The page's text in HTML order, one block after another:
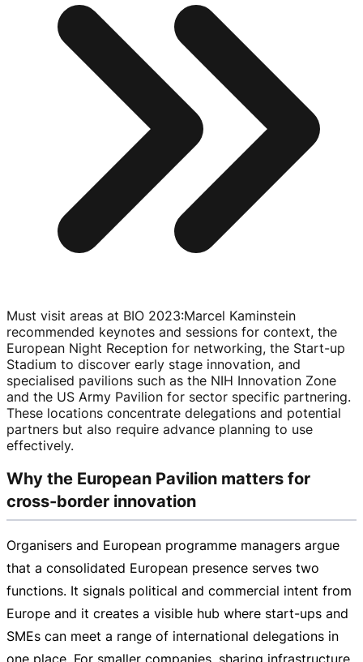
Must visit areas at BIO 2023:Marcel Kaminstein
recommended keynotes and sessions for context, the
European Night Reception for networking, the Start-up
Stadium to discover early stage innovation, and
specialised pavilions such as the NIH Innovation Zone
and the US Army Pavilion for sector specific partnering.
These locations concentrate delegations and potential
partners but also require advance planning to use
effectively.
Why the European Pavilion matters for
cross-border innovation
Organisers and European programme managers argue
that a consolidated European presence serves two
functions. It signals political and commercial intent from
Europe and it creates a visible hub where start-ups and
SMEs can meet a range of international delegations in
one place. For smaller companies, sharing infrastructure